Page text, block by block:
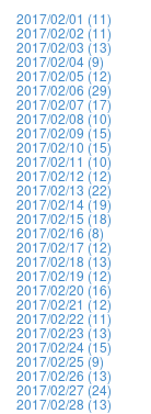
2017/02/01 (11)
2017/02/02 (11)
2017/02/03 (13)
2017/02/04 (9)
2017/02/05 (12)
2017/02/06 (29)
2017/02/07 (17)
2017/02/08 (10)
2017/02/09 (15)
2017/02/10 (15)
2017/02/11 (10)
2017/02/12 (12)
2017/02/13 (22)
2017/02/14 (19)
2017/02/15 (18)
2017/02/16 (8)
2017/02/17 (12)
2017/02/18 (13)
2017/02/19 (12)
2017/02/20 (16)
2017/02/21 (12)
2017/02/22 (11)
2017/02/23 (13)
2017/02/24 (15)
2017/02/25 (9)
2017/02/26 (13)
2017/02/27 (24)
2017/02/28 (13)